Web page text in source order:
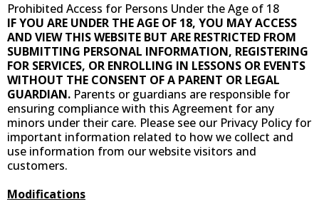
Prohibited Access for Persons Under the Age of 18
IF YOU ARE UNDER THE AGE OF 18, YOU MAY ACCESS
AND VIEW THIS WEBSITE BUT ARE RESTRICTED FROM
SUBMITTING PERSONAL INFORMATION, REGISTERING
FOR SERVICES, OR ENROLLING IN LESSONS OR EVENTS
WITHOUT THE CONSENT OF A PARENT OR LEGAL
GUARDIAN. Parents or guardians are responsible for
ensuring compliance with this Agreement for any
minors under their care. Please see our Privacy Policy for
important information related to how we collect and
use information from our website visitors and
customers.
Modifications